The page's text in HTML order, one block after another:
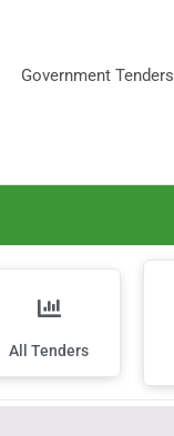
Government Tenders
All Tenders